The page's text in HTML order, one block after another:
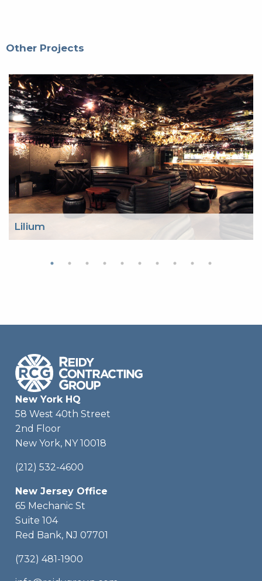
Other Projects
Lilium
New York HQ
58 West 40th Street
2nd Floor
New York, NY 10018
(212) 532-4600
New Jersey Office
65 Mechanic St
Suite 104
Red Bank, NJ 07701
(732) 481-1900